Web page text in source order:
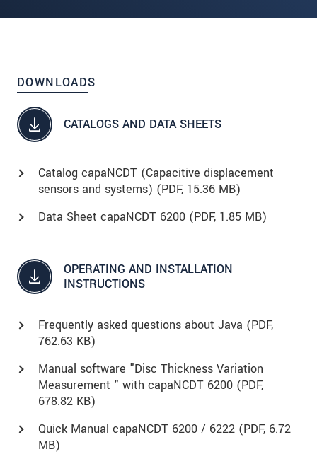
DOWNLOADS
CATALOGS AND DATA SHEETS
Catalog capaNCDT (Capacitive displacement
sensors and systems) (PDF, 15.36 MB)
Data Sheet capaNCDT 6200 (PDF, 1.85 MB)
OPERATING AND INSTALLATION
INSTRUCTIONS
Frequently asked questions about Java (PDF,
762.63 KB)
Manual software "Disc Thickness Variation
Measurement " with capaNCDT 6200 (PDF,
678.82 KB)
Quick Manual capaNCDT 6200 / 6222 (PDF, 6.72
MB)